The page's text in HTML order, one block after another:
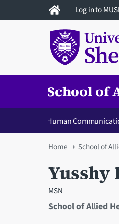
to
Log in to
School of
Human
You
are
here
Home School of
MSN
School of Allied